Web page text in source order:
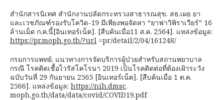
สำนักสารนิเทศ สำนักงานปลัดกระทรวงสาธารณสุข. สธ.เผย ยา
และเวชภัณฑ์รองรับโควิด-19 มีเพียงพอจัดหา “ยาฟาวิพิราเวียร์” 16
ล้านเม็ด ก.ค.นี้[อินเทอร์เน็ต]. [สืบค้นเมื่อ11 ส.ค. 2564]. แหล่งข้อมูล:
https://pr.moph.go.th/?url =pr/detail/2/04/161248/
กรมการแพทย์. แนวทางการจัดบริการผู้ป่วยสำหรับสถานพยาบาล
กรณี โรคติดเชื้อไวรัสโคโรนา 2019 เป็นโรคติดต่อที่ต้องเฝ้าระวัง
ฉบับวันที่ 29 กันยายน 2565 [อินเทอร์เน็ต]. [สืบค้นเมื่อ 1 ต.ค.
2566]. แหล่งข้อมูล: https://nih.dmsc.
moph.go.th/data/data/covid/COVID19.pdf